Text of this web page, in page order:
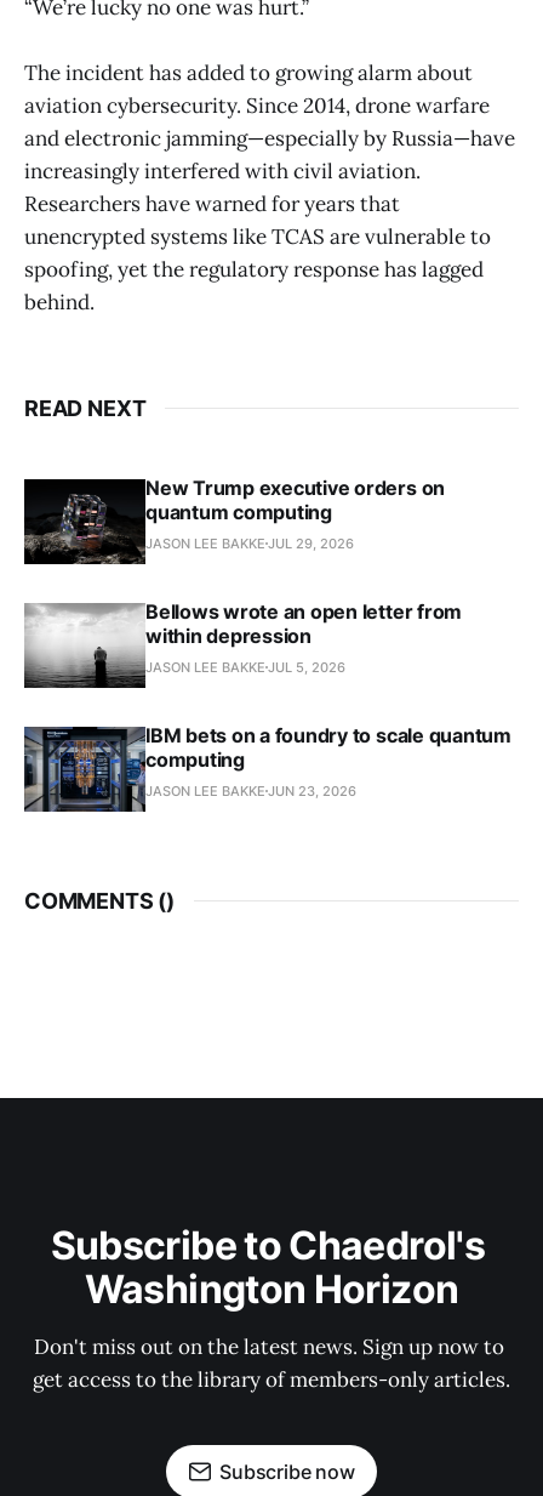
“We’re lucky no one was hurt.”
The incident has added to growing alarm about
aviation cybersecurity. Since 2014, drone warfare
and electronic jamming—especially by Russia—have
increasingly interfered with civil aviation.
Researchers have warned for years that
unencrypted systems like TCAS are vulnerable to
spoofing, yet the regulatory response has lagged
behind.
READ NEXT
New Trump executive orders on
quantum computing
JASON LEE BAKKE JUL 29, 2026
Bellows wrote an open letter from
within depression
JASON LEE BAKKE JUL 5, 2026
IBM bets on a foundry to scale quantum
computing
JASON LEE BAKKE JUN 23, 2026
COMMENTS ()
Subscribe to Chaedrol's
Washington Horizon
Don't miss out on the latest news. Sign up now to
get access to the library of members-only articles.
Subscribe now